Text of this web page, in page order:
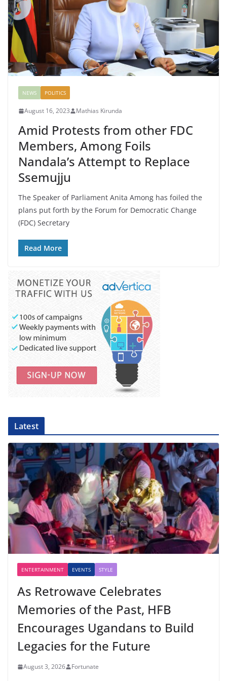
NEWS POLITICS
August 16, 2023 Mathias Kirunda
Amid Protests from other FDC
Members, Among Foils
Nandala’s Attempt to Replace
Ssemujju
The Speaker of Parliament Anita Among has foiled the
plans put forth by the Forum for Democratic Change
(FDC) Secretary
Read More
Latest
ENTERTAINMENT EVENTS STYLE
As Retrowave Celebrates
Memories of the Past, HFB
Encourages Ugandans to Build
Legacies for the Future
August 3, 2026 Fortunate